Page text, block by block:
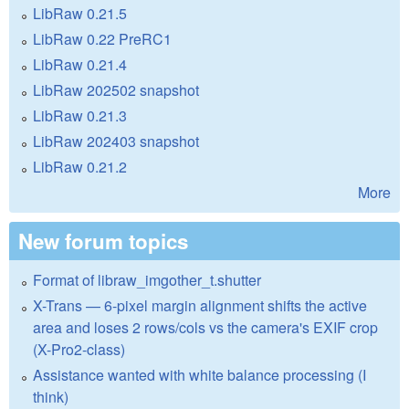
LibRaw 0.21.5
LibRaw 0.22 PreRC1
LibRaw 0.21.4
LibRaw 202502 snapshot
LibRaw 0.21.3
LibRaw 202403 snapshot
LibRaw 0.21.2
More
New forum topics
Format of libraw_imgother_t.shutter
X-Trans — 6-pixel margin alignment shifts the active
area and loses 2 rows/cols vs the camera's EXIF crop
(X-Pro2-class)
Assistance wanted with white balance processing (I
think)